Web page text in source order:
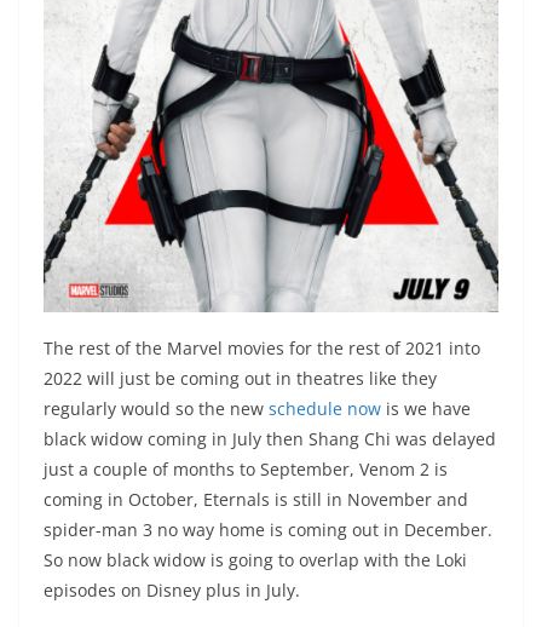
The rest of the Marvel movies for the rest of 2021 into
2022 will just be coming out in theatres like they
regularly would so the new schedule now is we have
black widow coming in July then Shang Chi was delayed
just a couple of months to September, Venom 2 is
coming in October, Eternals is still in November and
spider-man 3 no way home is coming out in December.
So now black widow is going to overlap with the Loki
episodes on Disney plus in July.